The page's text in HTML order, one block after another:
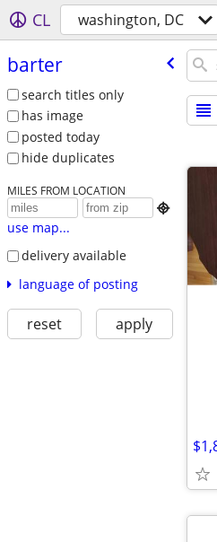
CL washington, DC
barter
search titles only
has image
posted today
hide duplicates
MILES FROM LOCATION

use map...
delivery available
language of posting
reset apply